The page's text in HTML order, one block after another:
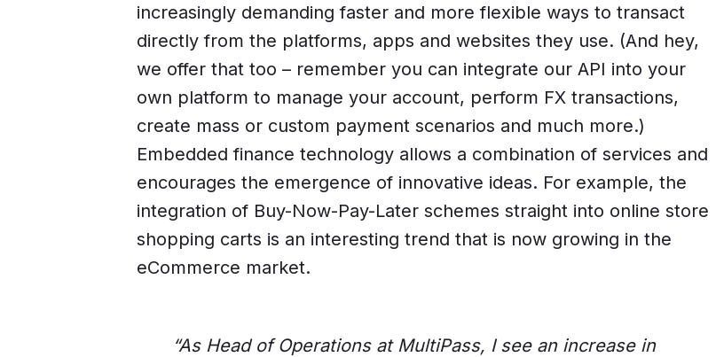
increasingly demanding faster and more flexible ways to transact
directly from the platforms, apps and websites they use. (And hey,
we offer that too – remember you can integrate our API into your
own platform to manage your account, perform FX transactions,
create mass or custom payment scenarios and much more.)
Embedded finance technology allows a combination of services and
encourages the emergence of innovative ideas. For example, the
integration of Buy-Now-Pay-Later schemes straight into online store
shopping carts is an interesting trend that is now growing in the
eCommerce market.
“As Head of Operations at MultiPass, I see an increase in